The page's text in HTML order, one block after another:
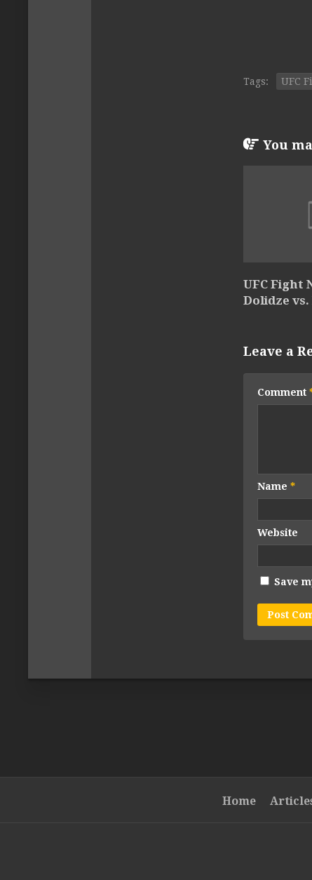
Tags: UFC
You
UFC Fight
Dolidze
Leave a
Comment
Name *
Website
Save
Home